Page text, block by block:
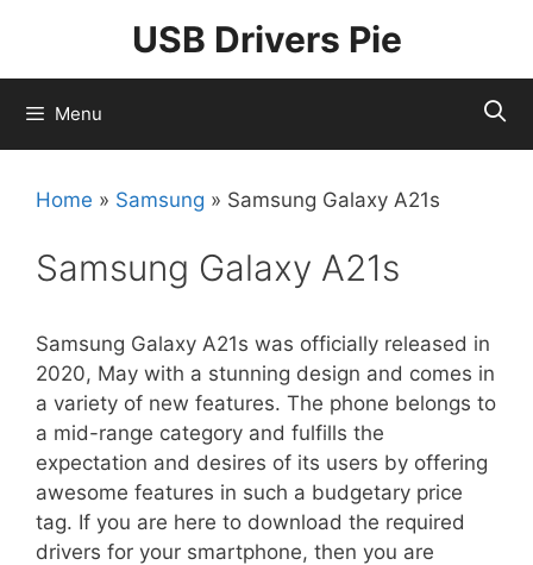
content
USB Drivers Pie
Menu
Home » Samsung » Samsung Galaxy A21s
Samsung Galaxy A21s
Samsung Galaxy A21s was officially released in
2020, May with a stunning design and comes in
a variety of new features. The phone belongs to
a mid-range category and fulfills the
expectation and desires of its users by offering
awesome features in such a budgetary price
tag. If you are here to download the required
drivers for your smartphone, then you are